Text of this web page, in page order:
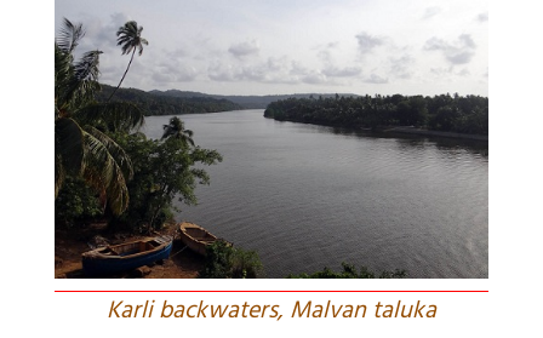
Karli backwaters, Malvan taluka